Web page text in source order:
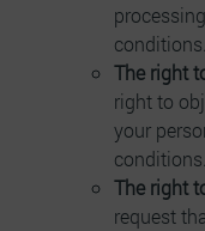
conditions.
The right
right to
your
conditions.
The right
request